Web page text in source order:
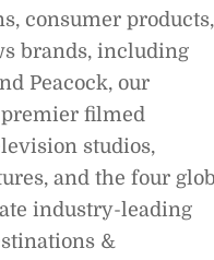
consumer products,
brands, including
Peacock, our
filmed
studios,
and the four
industry-leading
&